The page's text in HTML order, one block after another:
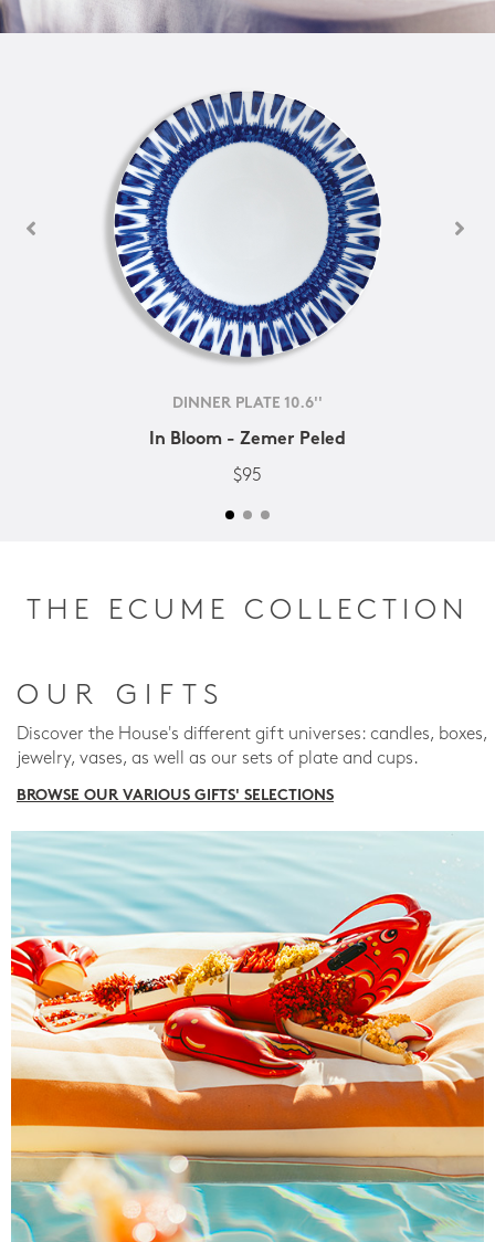
DINNER PLATE 10.6''
In Bloom - Zemer Peled
$95
THE ECUME COLLECTION
OUR GIFTS
Discover the House's different gift universes: candles, boxes,
jewelry, vases, as well as our sets of plate and cups.
BROWSE OUR VARIOUS GIFTS' SELECTIONS